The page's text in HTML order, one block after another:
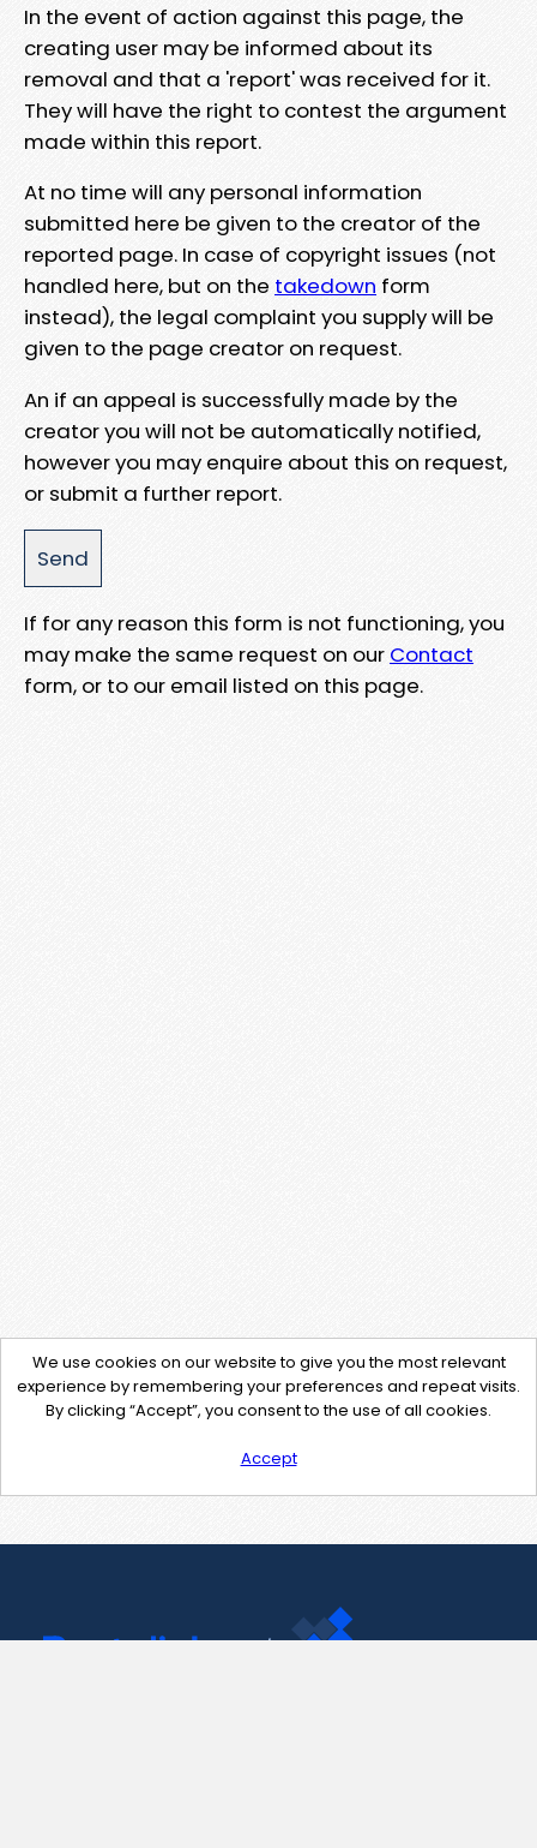
In the event of action against this page, the
creating user may be informed about its
removal and that a 'report' was received for it.
They will have the right to contest the argument
made within this report.
At no time will any personal information
submitted here be given to the creator of the
reported page. In case of copyright issues (not
handled here, but on the takedown form
instead), the legal complaint you supply will be
given to the page creator on request.
An if an appeal is successfully made by the
creator you will not be automatically notified,
however you may enquire about this on request,
or submit a further report.
If for any reason this form is not functioning, you
may make the same request on our Contact
form, or to our email listed on this page.
We use cookies on our website to give you the most relevant
experience by remembering your preferences and repeat visits.
By clicking “Accept”, you consent to the use of all cookies.
Accept